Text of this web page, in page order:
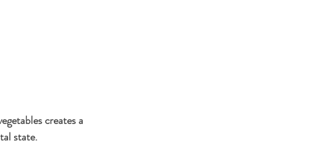
creates a
state.